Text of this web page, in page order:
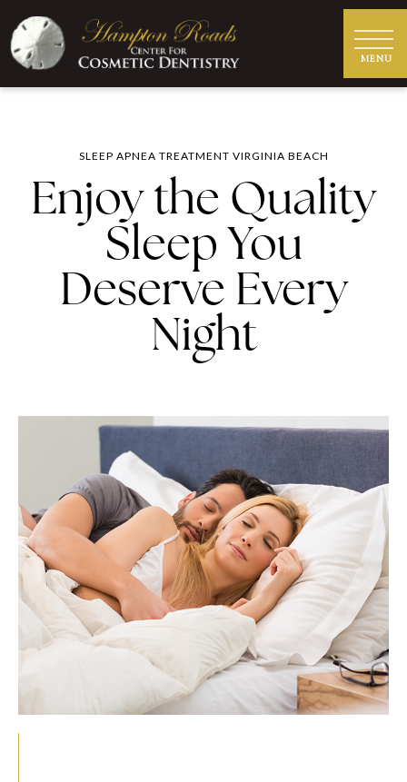
SLEEP APNEA TREATMENT VIRGINIA BEACH
Enjoy the Quality
Sleep You
Deserve Every
Night